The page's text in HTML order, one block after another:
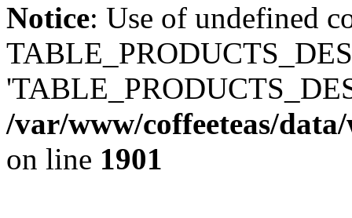
Notice: Use of undefined
/var/www/coffeeteas/
on line 1901